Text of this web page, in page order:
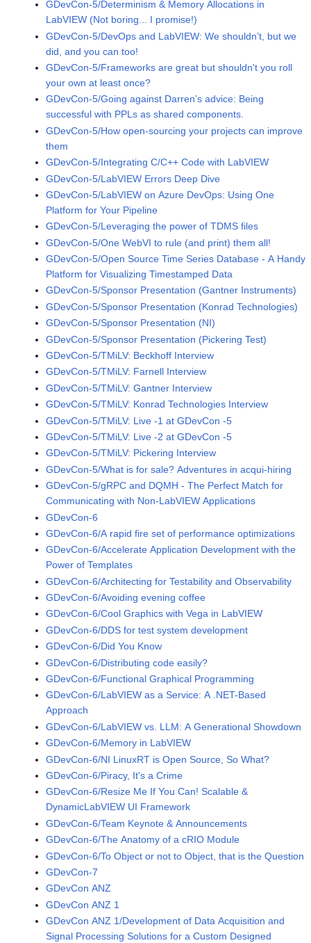
GDevCon-5/Determinism & Memory Allocations in
LabVIEW (Not boring... I promise!)
GDevCon-5/DevOps and LabVIEW: We shouldn’t, but we
did, and you can too!
GDevCon-5/Frameworks are great but shouldn't you roll
your own at least once?
GDevCon-5/Going against Darren’s advice: Being
successful with PPLs as shared components.
GDevCon-5/How open-sourcing your projects can improve
them
GDevCon-5/Integrating C/C++ Code with LabVIEW
GDevCon-5/LabVIEW Errors Deep Dive
GDevCon-5/LabVIEW on Azure DevOps: Using One
Platform for Your Pipeline
GDevCon-5/Leveraging the power of TDMS files
GDevCon-5/One WebVI to rule (and print) them all!
GDevCon-5/Open Source Time Series Database - A Handy
Platform for Visualizing Timestamped Data
GDevCon-5/Sponsor Presentation (Gantner Instruments)
GDevCon-5/Sponsor Presentation (Konrad Technologies)
GDevCon-5/Sponsor Presentation (NI)
GDevCon-5/Sponsor Presentation (Pickering Test)
GDevCon-5/TMiLV: Beckhoff Interview
GDevCon-5/TMiLV: Farnell Interview
GDevCon-5/TMiLV: Gantner Interview
GDevCon-5/TMiLV: Konrad Technologies Interview
GDevCon-5/TMiLV: Live -1 at GDevCon -5
GDevCon-5/TMiLV: Live -2 at GDevCon -5
GDevCon-5/TMiLV: Pickering Interview
GDevCon-5/What is for sale? Adventures in acqui-hiring
GDevCon-5/gRPC and DQMH - The Perfect Match for
Communicating with Non-LabVIEW Applications
GDevCon-6
GDevCon-6/A rapid fire set of performance optimizations
GDevCon-6/Accelerate Application Development with the
Power of Templates
GDevCon-6/Architecting for Testability and Observability
GDevCon-6/Avoiding evening coffee
GDevCon-6/Cool Graphics with Vega in LabVIEW
GDevCon-6/DDS for test system development
GDevCon-6/Did You Know
GDevCon-6/Distributing code easily?
GDevCon-6/Functional Graphical Programming
GDevCon-6/LabVIEW as a Service: A .NET-Based
Approach
GDevCon-6/LabVIEW vs. LLM: A Generational Showdown
GDevCon-6/Memory in LabVIEW
GDevCon-6/NI LinuxRT is Open Source, So What?
GDevCon-6/Piracy, It's a Crime
GDevCon-6/Resize Me If You Can! Scalable &
DynamicLabVIEW UI Framework
GDevCon-6/Team Keynote & Announcements
GDevCon-6/The Anatomy of a cRIO Module
GDevCon-6/To Object or not to Object, that is the Question
GDevCon-7
GDevCon ANZ
GDevCon ANZ 1
GDevCon ANZ 1/Development of Data Acquisition and
Signal Processing Solutions for a Custom Designed